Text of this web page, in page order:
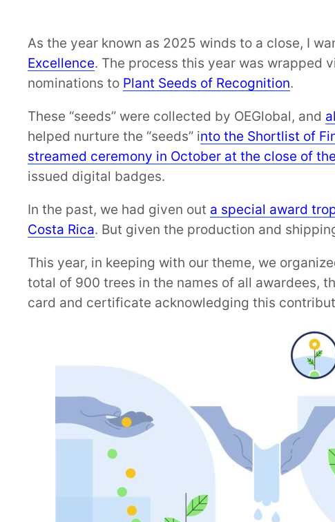
As the year known as 2025 winds to a close, I
Excellence. The process this year was wrapped
nominations to Plant Seeds of Recognition.
These “seeds” were collected by OEGlobal, and
helped nurture the “seeds” into the Shortlist of
streamed ceremony in October at the close of
issued digital badges.
In the past, we had given out a special award
Costa Rica. But given the production and
This year, in keeping with our theme, we
total of 900 trees in the names of all awardees,
card and certificate acknowledging this